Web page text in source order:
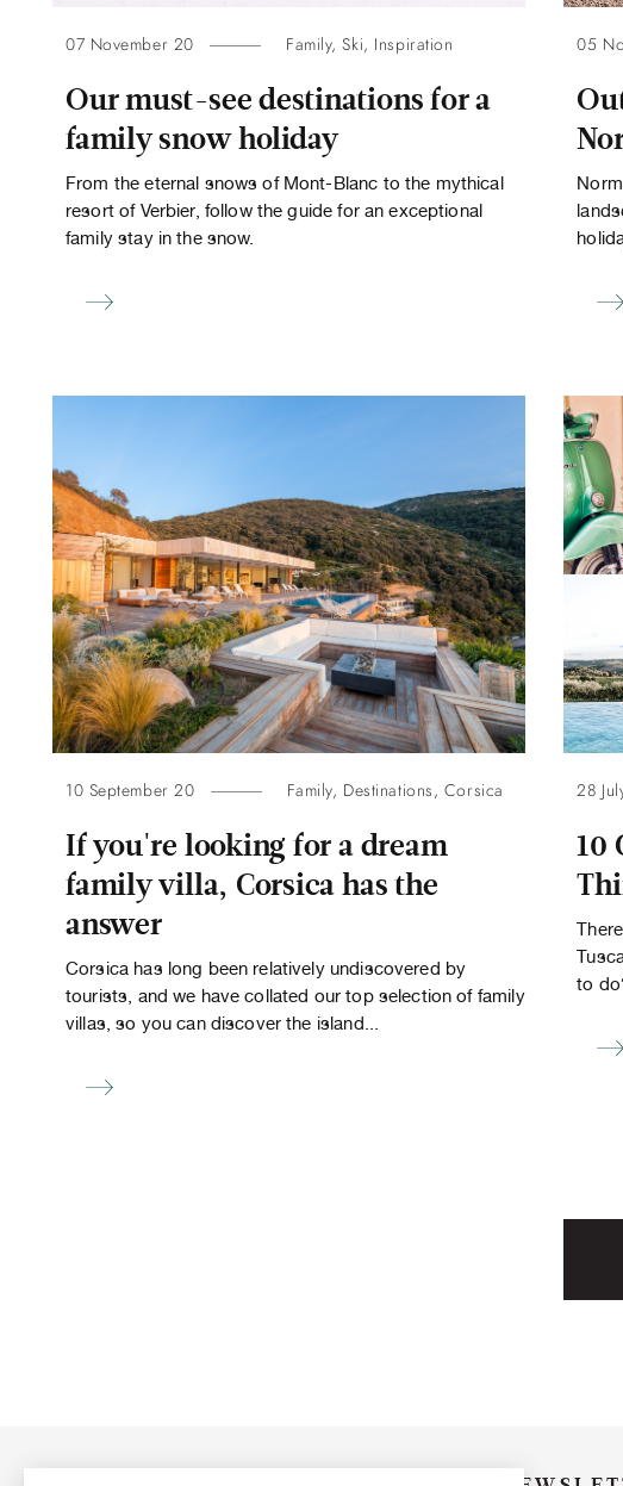
07 November 20 Family,Ski, Inspiration
Our must-see destinations for a
family snow holiday
From the eternal snows of Mont-Blanc to the mythical
resort of Verbier, follow the guide for an exceptional
family stay in the snow.
05
10 September 20 Family, Destinations, Corsica
If you're looking for a dream
family villa, Corsica has the
answer
Corsica has long been relatively undiscovered by
tourists, and we have collated our top selection of family
villas, so you can discover the island...
28
10
to